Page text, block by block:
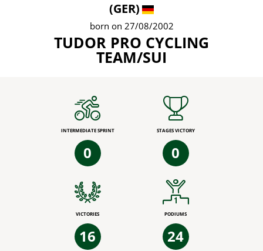
(GER)
born on 27/08/2002
TUDOR PRO CYCLING
TEAM/SUI
INTERMEDIATE SPRINT
0
STAGES VICTORY
0
VICTORIES
16
PODIUMS
24